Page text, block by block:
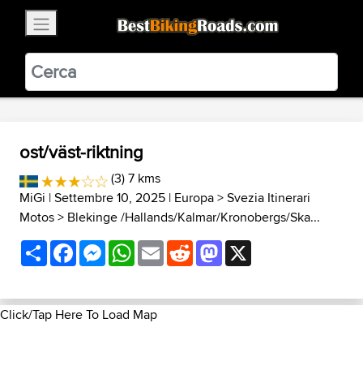
BestBikingRoads
Static Motion3.99 - In Google Play
VIEW
ost/väst-riktning
(3) 7 kms
MiGi | Settembre 10, 2025 | Europa>Svezia Itinerari
Motos> Blekinge /Hallands/Kalmar/Kronobergs/Ska...
ShareFacebookMessenger
WhatsApp
EmailRedditMastodon
Click/Tap Here To Load Map